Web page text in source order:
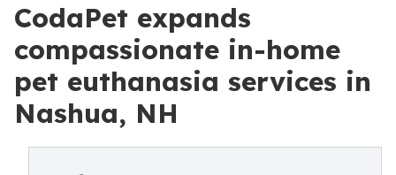
CodaPet expands
compassionate in-home
pet euthanasia services in
Nashua, NH